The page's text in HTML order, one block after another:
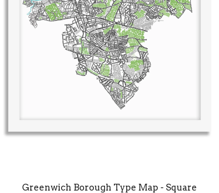
Greenwich Borough Type Map - Square